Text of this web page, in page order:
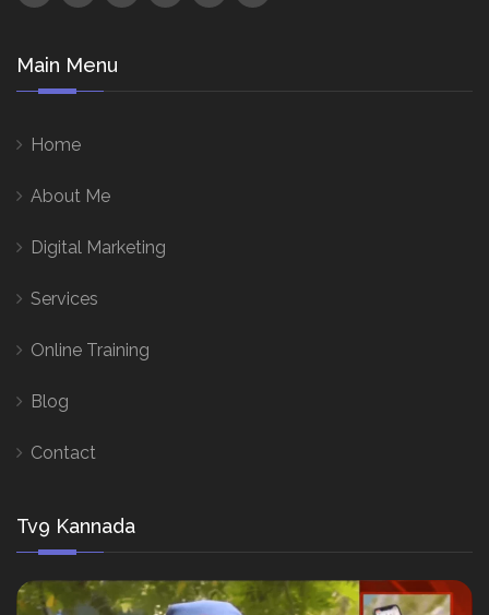
Main Menu
Home
About Me
Digital Marketing
Services
Online Training
Blog
Contact
Tv9 Kannada